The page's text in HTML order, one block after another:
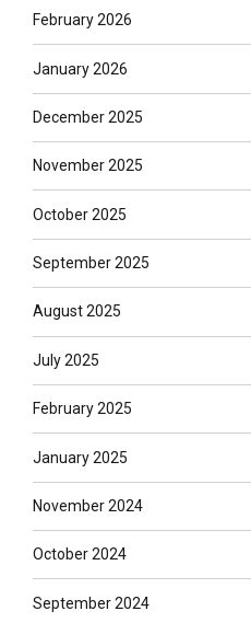
February 2026
January 2026
December 2025
November 2025
October 2025
September 2025
August 2025
July 2025
February 2025
January 2025
November 2024
October 2024
September 2024